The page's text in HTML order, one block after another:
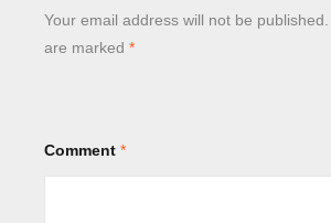
Your email address will not be published.
are marked *
Comment *